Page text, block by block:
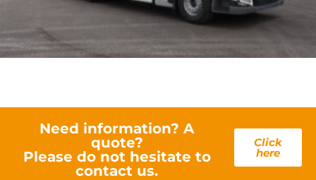
Need information? A
quote?
Please do not hesitate to
contact us.
Click
here